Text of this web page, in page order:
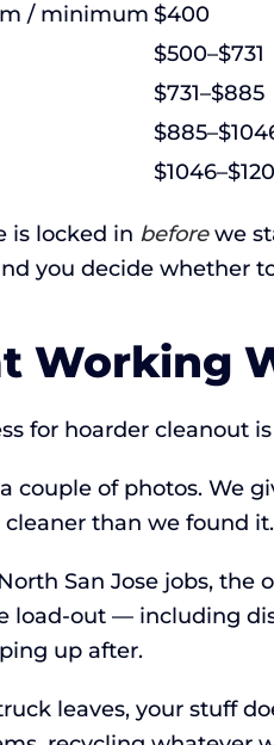
/ minimum $400
$500–$731
$731–$885
is locked in beforewe
you decide whether
Working
for hoarder cleanout
couple of photos. We
cleaner than we found it.
San Jose jobs,
load-out — including
up after.
leaves, your stuff